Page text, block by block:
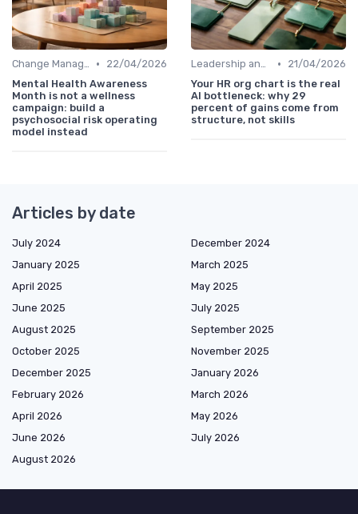
Change Management •
22/04/2026
Mental Health Awareness
Month is not a wellness
campaign: build a
psychosocial risk operating
model instead
Leadership and Innovation •
21/04/2026
Your HR org chart is the real
AI bottleneck: why 29
percent of gains come from
structure, not skills
Articles by date
July 2024
December 2024
January 2025
March 2025
April 2025
May 2025
June 2025
July 2025
August 2025
September 2025
October 2025
November 2025
December 2025
January 2026
February 2026
March 2026
April 2026
May 2026
June 2026
July 2026
August 2026